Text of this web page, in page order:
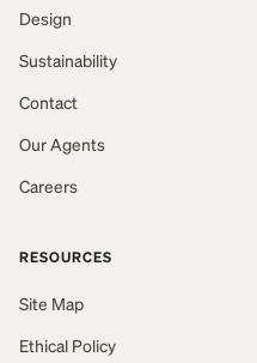
Design
Sustainability
Contact
Our Agents
Careers
RESOURCES
Site Map
Ethical Policy